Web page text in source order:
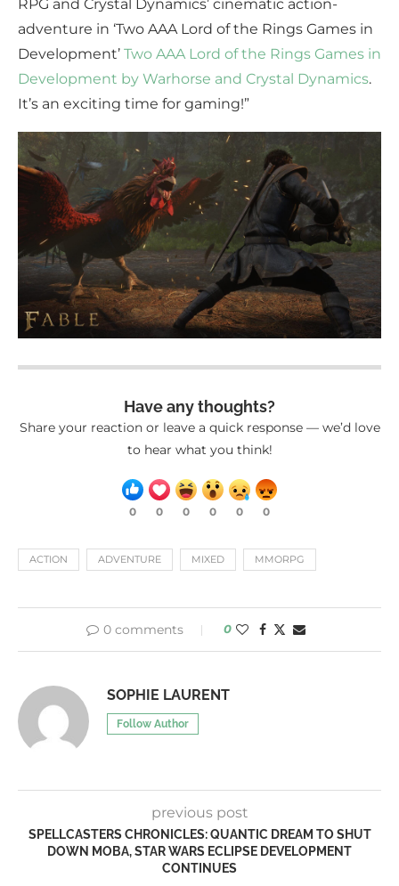
RPG and Crystal Dynamics’ cinematic action-
adventure in ‘Two AAA Lord of the Rings Games in
Development’ Two AAA Lord of the Rings Games in
Development by Warhorse and Crystal Dynamics.
It’s an exciting time for gaming!”
Have any thoughts?
Share your reaction or leave a quick response — we’d love
to hear what you think!
0 0 0 0 0 0
ACTION ADVENTURE MIXED MMORPG
0 comments 0
SOPHIE LAURENT
Follow Author
previous post
SPELLCASTERS CHRONICLES: QUANTIC DREAM TO SHUT
DOWN MOBA, STAR WARS ECLIPSE DEVELOPMENT
CONTINUES